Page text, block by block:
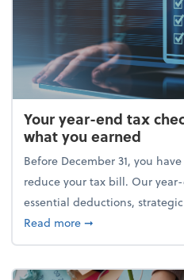
Your year-end tax
what you earned
Before December 31, you
reduce your tax bill. Our
essential deductions,
Read moreabout Your year-
➞